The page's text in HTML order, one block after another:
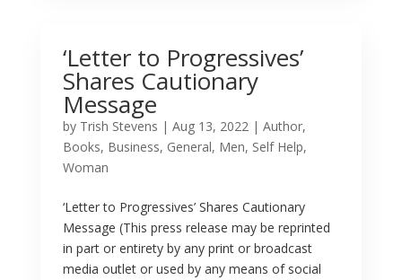
‘Letter to Progressives’
Shares Cautionary
Message
by Trish Stevens | Aug 13, 2022| Author,
Books, Business, General, Men, Self Help,
Woman
‘Letter to Progressives’ Shares Cautionary
Message (This press release may be reprinted
in part or entirety by any print or broadcast
media outlet or used by any means of social